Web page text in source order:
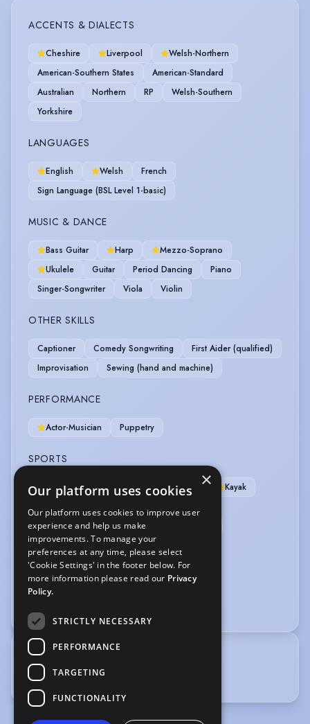
ACCENTS & DIALECTS
Cheshire Liverpool
Welsh-Northern
American-Southern States
American-Standard
Australian
Northern RP
Welsh-Southern
Yorkshire
LANGUAGES
English Welsh
French
Sign Language (BSL Level 1-basic)
MUSIC & DANCE
Bass Guitar Harp
Mezzo-Soprano
Ukulele
Guitar Period Dancing
Piano
Singer-Songwriter
Viola Violin
OTHER SKILLS
Captioner Comedy Songwriting
First Aider (qualified)
Improvisation
Sewing (hand and machine)
PERFORMANCE
Actor-Musician Puppetry
SPORTS
Canoe Canoe Polo Cycling
Kayak
Kayak (Slalom)
Running
Running-Marathon Distance
Bouldering
Climbing
VEHICLE LICENCES
TRAINING
ALRA. Graduated 2014.
×
Our platform uses cookies
Our platform uses cookies to improve user
experience and help us make
improvements. To manage your
preferences at any time, please select
'Cookie Settings' in the footer below. For
more information please read our Privacy
Policy.
STRICTLY NECESSARY
PERFORMANCE
TARGETING
FUNCTIONALITY